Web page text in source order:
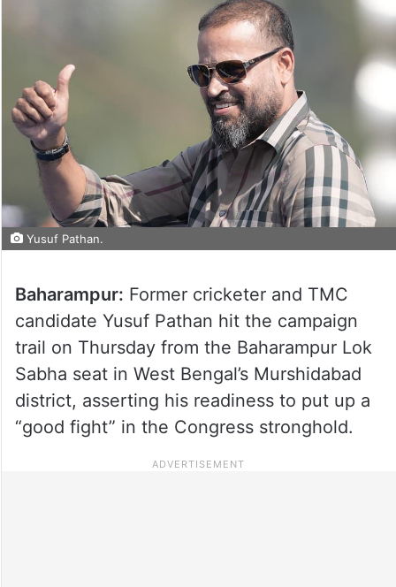
Yusuf Pathan.
Baharampur: Former cricketer and TMC
candidate Yusuf Pathan hit the campaign
trail on Thursday from the Baharampur Lok
Sabha seat in West Bengal’s Murshidabad
district, asserting his readiness to put up a
“good fight” in the Congress stronghold.